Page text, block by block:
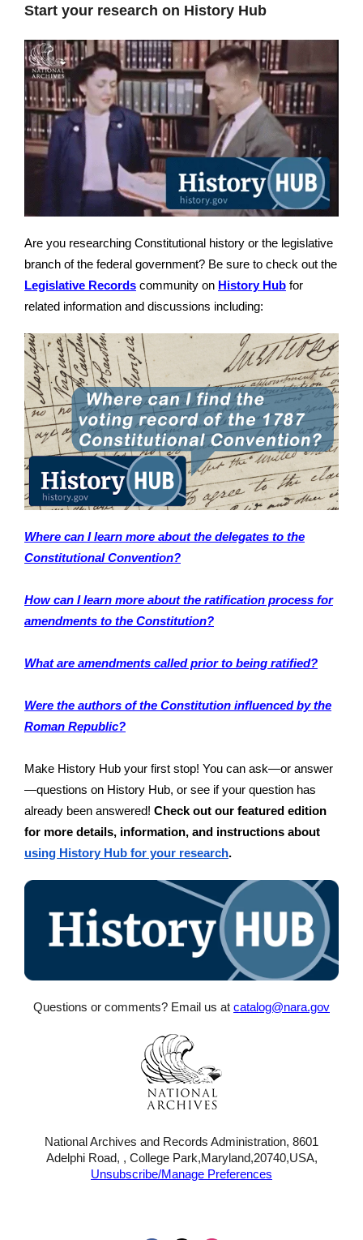
Start your research on History Hub
Are you researching Constitutional history or the legislative
branch of the federal government? Be sure to check out the
Legislative Records community on History Hub for
related information and discussions including:
Where can I learn more about the delegates to the
Constitutional Convention?
How can I learn more about the ratification process for
amendments to the Constitution?
What are amendments called prior to being ratified?
Were the authors of the Constitution influenced by the
Roman Republic?
Make History Hub your first stop! You can ask—or answer
—questions on History Hub, or see if your question has
already been answered! Check out our featured edition
for more details, information, and instructions about
using History Hub for your research.
Questions or comments? Email us at catalog@nara.gov
National Archives and Records Administration, 8601
Adelphi Road, , College Park,Maryland,20740,USA,
Unsubscribe/Manage Preferences